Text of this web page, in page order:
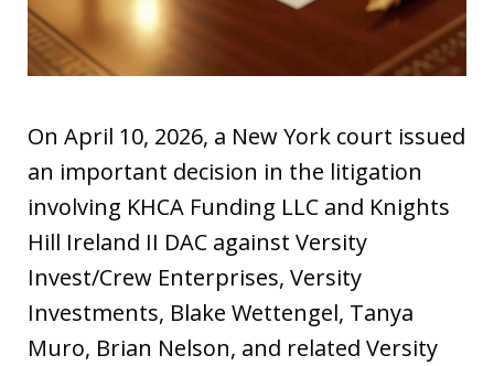
On April 10, 2026, a New York court issued
an important decision in the litigation
involving KHCA Funding LLC and Knights
Hill Ireland II DAC against Versity
Invest/Crew Enterprises, Versity
Investments, Blake Wettengel, Tanya
Muro, Brian Nelson, and related Versity